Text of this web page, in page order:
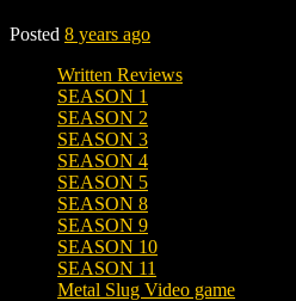
Posted 8 years ago
Written Reviews
SEASON 1
SEASON 2
SEASON 3
SEASON 4
SEASON 5
SEASON 8
SEASON 9
SEASON 10
SEASON 11
Metal Slug Video game